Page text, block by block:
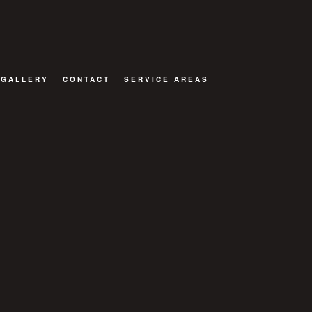
GALLERY CONTACT SERVICE AREAS